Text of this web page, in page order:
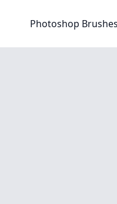
Photoshop Brushes